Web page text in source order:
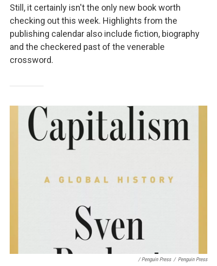
Still, it certainly isn't the only new book worth
checking out this week. Highlights from the
publishing calendar also include fiction, biography
and the checkered past of the venerable
crossword.
/ Penguin Press / Penguin Press